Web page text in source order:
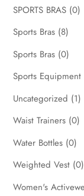
SPORTS BRAS (0)
Sports Bras (8)
Sports Bras (0)
Sports Equipment
Uncategorized (1)
Waist Trainers (0)
Water Bottles (0)
Weighted Vest (0)
Women's